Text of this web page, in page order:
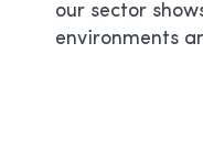
our sector
environments